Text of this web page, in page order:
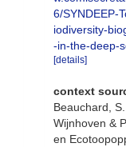
6/SYNDEEP-
iodiversity-
-in-the-deep-
[details]
context
Beauchard,
Wijnhoven &
en